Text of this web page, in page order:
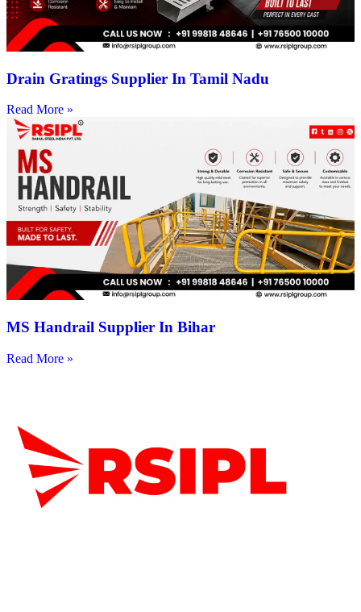
Drain Gratings Supplier In Tamil Nadu
Read More »
MS Handrail Supplier In Bihar
Read More »